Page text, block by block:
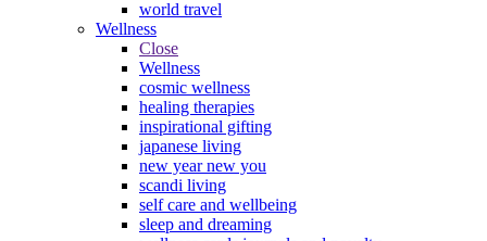
world travel
Wellness
Close
Wellness
cosmic wellness
healing therapies
inspirational gifting
japanese living
new year new you
scandi living
self care and wellbeing
sleep and dreaming